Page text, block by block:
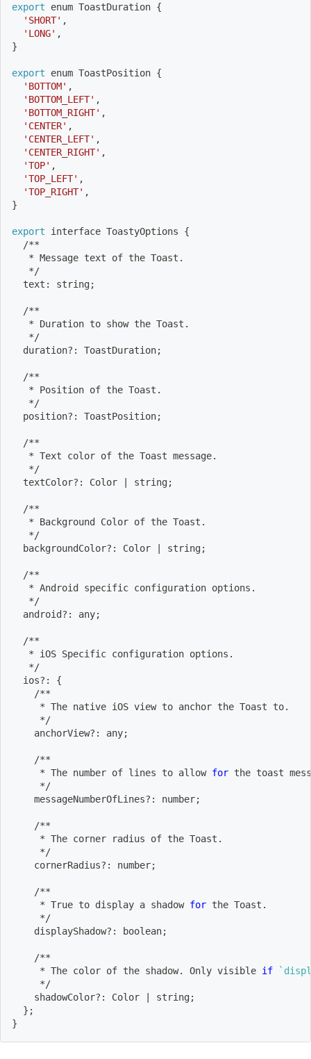
export enum ToastDuration {
'SHORT' ,
'LONG' ,
}
export enum ToastPosition {
'BOTTOM' ,
'BOTTOM_LEFT' ,
'BOTTOM_RIGHT' ,
'CENTER' ,
'CENTER_LEFT' ,
'CENTER_RIGHT' ,
'TOP' ,
'TOP_LEFT' ,
'TOP_RIGHT' ,
}
export interface ToastyOptions {
  /**
   * Message text of the Toast.
   */
  text: string
;
  /**
   * Duration to show the Toast.
   */
  duration?: ToastDuration
;
  /**
   * Position of the Toast.
   */
  position?: ToastPosition
;
  /**
   * Text color of the Toast message.
   */
  textColor?: Color
string;
  /**
   * Background Color of the Toast.
   */
  backgroundColor?: Color
string;
  /**
   * Android specific configuration options.
   */
  android?: any
;
  /**
   * iOS Specific configuration options.
   */
  ios?:
{
    /**
     * The native iOS view to anchor the Toast to.
     */
    anchorView?: any
;
    /**
     * The number of lines to allow
for the toast
     */
    messageNumberOfLines?: number
;
    /**
     * The corner radius of the Toast.
     */
    cornerRadius?: number
;
    /**
     * True to display a shadow
for the Toast.
     */
    displayShadow?: boolean
;
    /**
     * The color of the shadow. Only visible
if `
     */
    shadowColor?: Color
string;
} ;
}